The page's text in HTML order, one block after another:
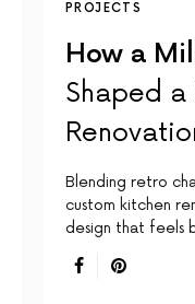
PROJECTS
How a
Shaped
Blending retro
custom kitchen
design that feels